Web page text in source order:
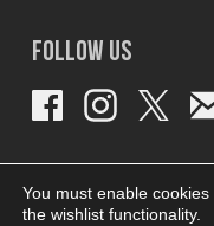
Follow Us
You must enable
the wishlist functionality.